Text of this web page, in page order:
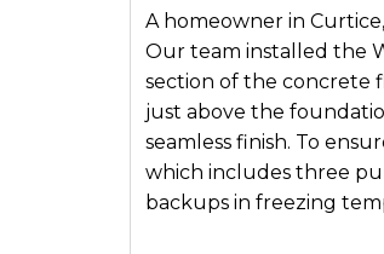
A homeowner in
Our team installed the
section of the concrete
just above the
seamless finish. To
which includes three
backups in freezing